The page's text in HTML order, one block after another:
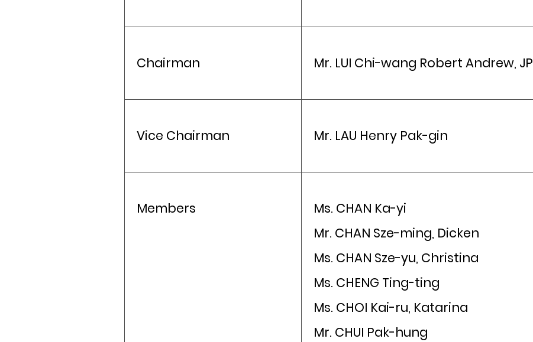
Chairman Mr. LUI Chi-wang Robert Andrew, JP
Vice Chairman Mr. LAU Henry Pak-gin
Members
Ms. CHAN Ka-yi
Mr. CHAN Sze-ming, Dicken
Ms. CHAN Sze-yu, Christina
Ms. CHENG Ting-ting
Ms. CHOI Kai-ru, Katarina
Mr. CHUI Pak-hung